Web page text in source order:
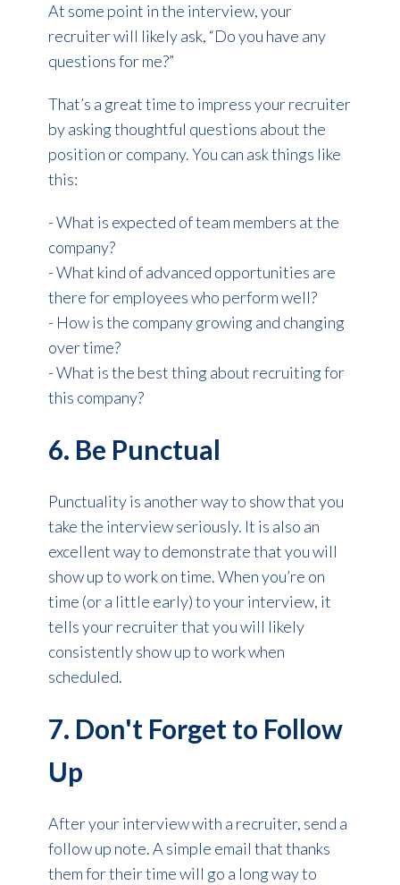
At some point in the interview, your
recruiter will likely ask, “Do you have any
questions for me?”
That’s a great time to impress your recruiter
by asking thoughtful questions about the
position or company. You can ask things like
this:
- What is expected of team members at the
company?
- What kind of advanced opportunities are
there for employees who perform well?
- How is the company growing and changing
over time?
- What is the best thing about recruiting for
this company?
6. Be Punctual
Punctuality is another way to show that you
take the interview seriously. It is also an
excellent way to demonstrate that you will
show up to work on time. When you’re on
time (or a little early) to your interview, it
tells your recruiter that you will likely
consistently show up to work when
scheduled.
7. Don't Forget to Follow
Up
After your interview with a recruiter, send a
follow up note. A simple email that thanks
them for their time will go a long way to